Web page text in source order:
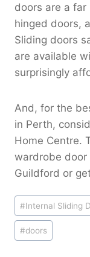
doors are a
hinged doors,
Sliding doors
are available
surprisingly
And, for the
in Perth,
Home Centre.
wardrobe door
Guildford or
Post
Tags:
#Internal Sliding
#doors